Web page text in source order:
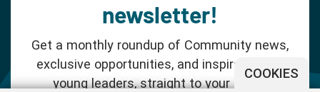
newsletter!
Get a monthly roundup of Community news,
exclusive opportunities, and inspiration for
young leaders, straight to your inbox.
COOKIES